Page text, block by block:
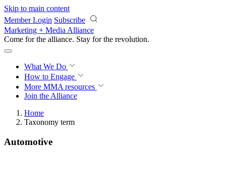
Skip to main content
Member Login Subscribe
Marketing + Media Alliance
Come for the alliance. Stay for the revolution.
What We Do
How to Engage
More MMA resources
Join the Alliance
Home
Taxonomy term
Automotive